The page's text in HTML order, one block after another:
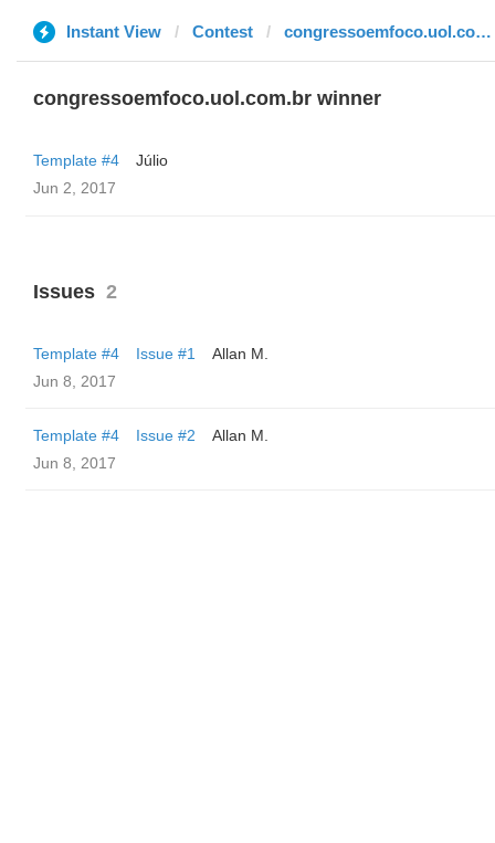
Instant View Contest congressoemfoco.uol.com.br
congressoemfoco.uol.com.br winner
Template #4
Júlio
Jun 2, 2017
Issues 2
Template #4 Issue #1
Allan M.
Jun 8, 2017
Template #4 Issue #2
Allan M.
Jun 8, 2017